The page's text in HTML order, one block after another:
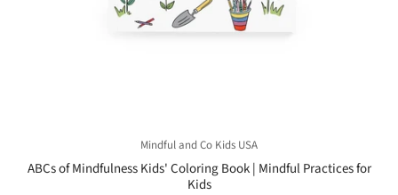
Mindful and Co Kids USA
ABCs of Mindfulness Kids' Coloring Book | Mindful Practices for
Kids